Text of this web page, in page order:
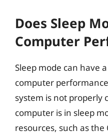
Does Sleep
Computer
Sleep mode can have
computer
system is not properly
computer is in sleep
resources, such as the